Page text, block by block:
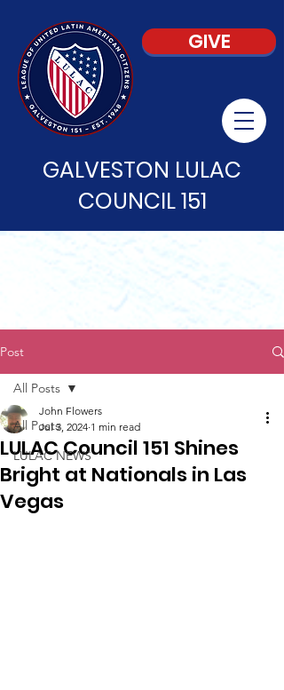
GIVE
GALVESTON LULAC
COUNCIL 151
Post
All Posts
LULAC NEWS
All Posts
LULAC Council 151 Shines
Bright at Nationals in Las
Vegas
John Flowers
Jul 3, 2024 1 min read